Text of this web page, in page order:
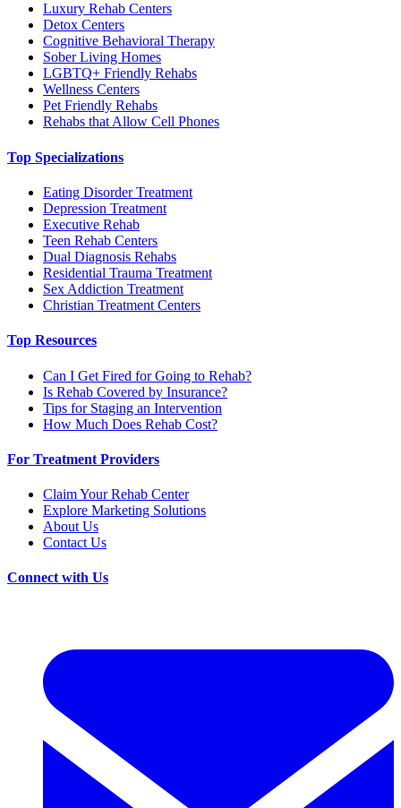
Luxury Rehab Centers
Detox Centers
Cognitive Behavioral Therapy
Sober Living Homes
LGBTQ+ Friendly Rehabs
Wellness Centers
Pet Friendly Rehabs
Rehabs that Allow Cell Phones
Top Specializations
Eating Disorder Treatment
Depression Treatment
Executive Rehab
Teen Rehab Centers
Dual Diagnosis Rehabs
Residential Trauma Treatment
Sex Addiction Treatment
Christian Treatment Centers
Top Resources
Can I Get Fired for Going to Rehab?
Is Rehab Covered by Insurance?
Tips for Staging an Intervention
How Much Does Rehab Cost?
For Treatment Providers
Claim Your Rehab Center
Explore Marketing Solutions
About Us
Contact Us
Connect with Us